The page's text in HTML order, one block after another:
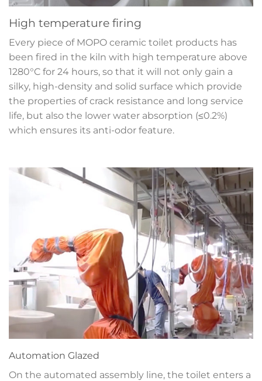
High temperature firing
Every piece of MOPO ceramic toilet products has
been fired in the kiln with high temperature above
1280°C for 24 hours, so that it will not only gain a
silky, high-density and solid surface which provide
the properties of crack resistance and long service
life, but also the lower water absorption (≤0.2%)
which ensures its anti-odor feature.
Automation Glazed
On the automated assembly line, the toilet enters a